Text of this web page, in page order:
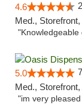
4.6
Med.,
5.0
Med.,
"im very